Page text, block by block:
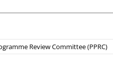
Review Committee (PPRC)